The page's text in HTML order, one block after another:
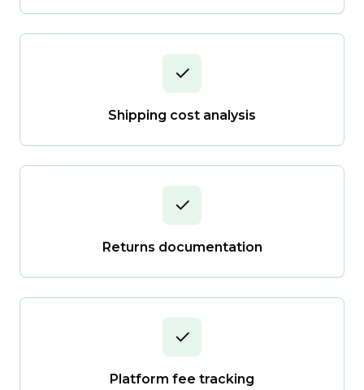
✓
Shipping cost analysis
✓
Returns documentation
✓
Platform fee tracking